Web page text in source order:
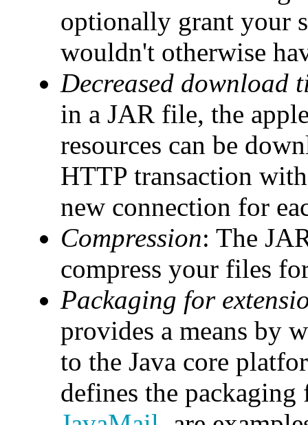
optionally grant your
wouldn't otherwise
Decreased download
in a JAR file, the
resources can be
HTTP transaction
new connection for
Compression: The
compress your files
Packaging for
provides a means by
to the Java core
defines the